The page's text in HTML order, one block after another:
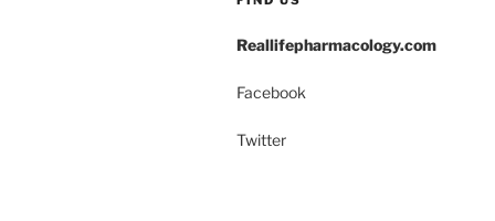
Reallifepharmacology.com
Facebook
Twitter